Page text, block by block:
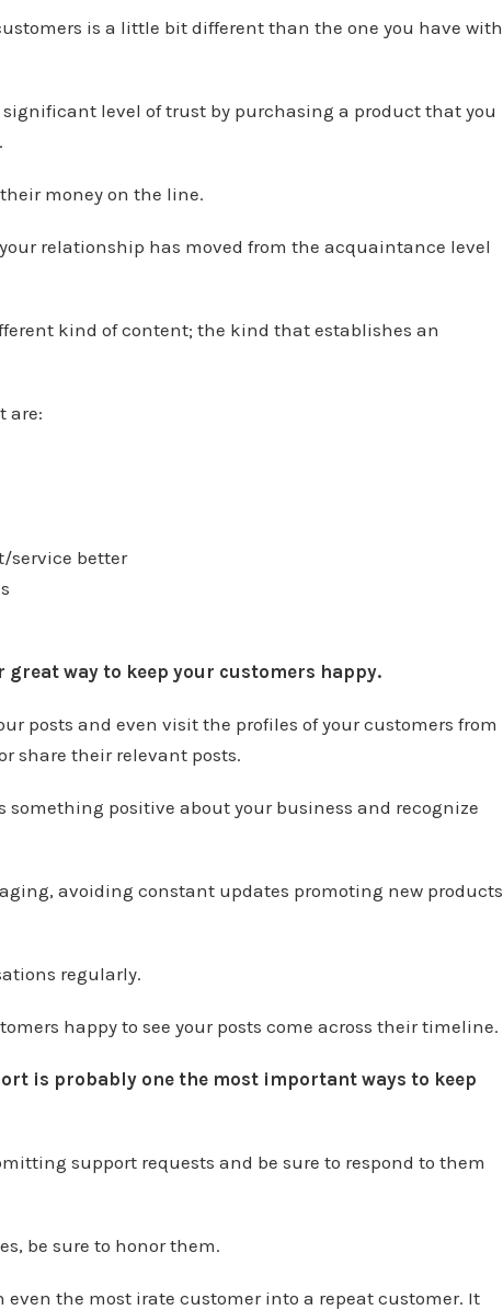
is a little bit different than the one you have with
significant level of trust by purchasing a product that you
money on the line.
relationship has moved from the acquaintance level
kind of content; the kind that establishes an
are:
service better
way to keep your customers happy.
posts and even visit the profiles of your customers from
share their relevant posts.
something positive about your business and recognize
avoiding constant updates promoting new products
regularly.
happy to see your posts come across their timeline.
is probably one the most important ways to keep
support requests and be sure to respond to them
be sure to honor them.
the most irate customer into a repeat customer. It